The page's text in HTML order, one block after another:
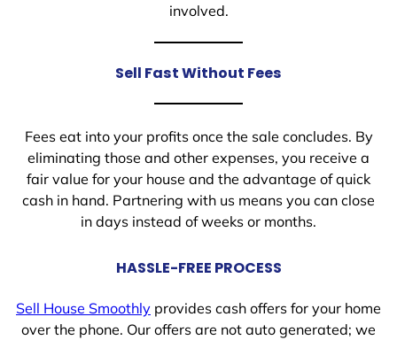
involved.
Sell Fast Without Fees
Fees eat into your profits once the sale concludes. By
eliminating those and other expenses, you receive a
fair value for your house and the advantage of quick
cash in hand. Partnering with us means you can close
in days instead of weeks or months.
HASSLE-FREE PROCESS
Sell House Smoothly provides cash offers for your home
over the phone. Our offers are not auto generated; we